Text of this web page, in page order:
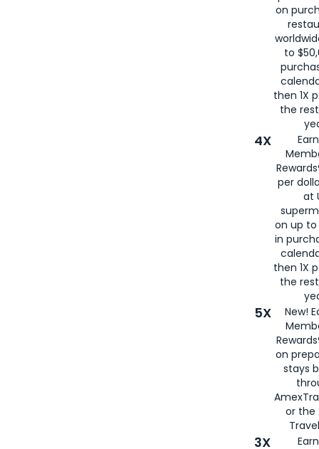
on
to
then 1X
the
4X
per
at
on up to
in
then 1X
the
5X
New!
on
stays
or the
3X